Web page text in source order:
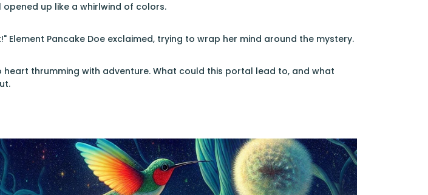
up like a whirlwind of colors.
Element Pancake Doe exclaimed, trying to wrap her mind around the mystery.
heart thrumming with adventure. What could this portal lead to, and what